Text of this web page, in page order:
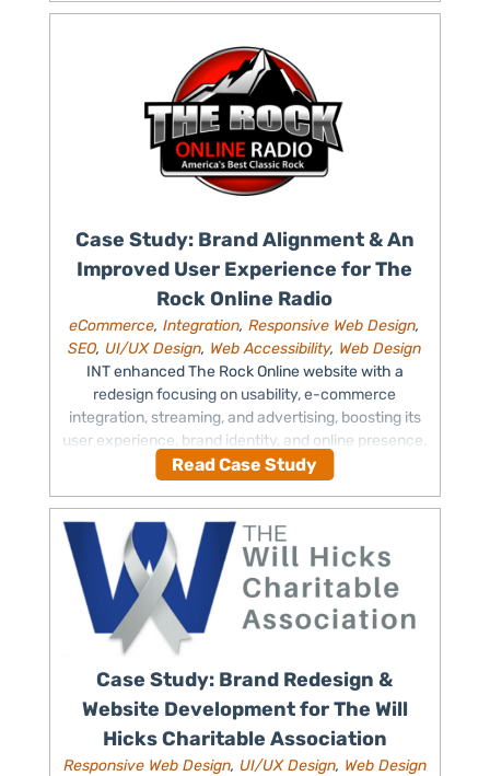
Case Study: Brand Alignment & An
Improved User Experience for The
Rock Online Radio
eCommerce,Integration,Responsive Web Design,
SEO, UI/UX Design, Web Accessibility, Web Design
INT enhanced The Rock Online website with a
redesign focusing on usability, e-commerce
integration, streaming, and advertising, boosting its
user experience, brand identity, and online presence.
Read Case Study
Case Study: Brand Redesign &
Website Development for The Will
Hicks Charitable Association
Responsive Web Design, UI/UX Design, Web Design